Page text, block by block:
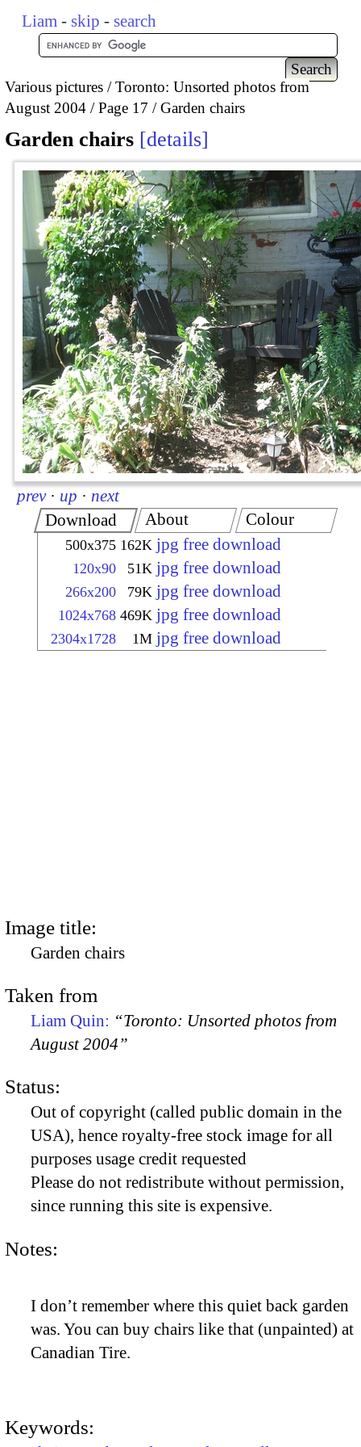
Liam - skip - search
Various pictures
Toronto: Unsorted photos from
August 2004
Page 17 Garden chairs
Garden chairs details
prev · up · next
Download
500x375 162K jpg free download
120x90 51K jpg free download
266x200 79K jpg free download
1024x768 469K jpg free download
2304x1728 1M jpg free download
About Colour
Image title:
Garden chairs
Taken from
Liam Quin: “Toronto: Unsorted photos from
August 2004”
Status:
Out of copyright (called public domain in the
USA), hence royalty-free stock image for all
purposes usage credit requested
Please do not redistribute without permission,
since running this site is expensive.
Notes:
I don’t remember where this quiet back garden
was. You can buy chairs like that (unpainted) at
Canadian Tire.
Keywords: